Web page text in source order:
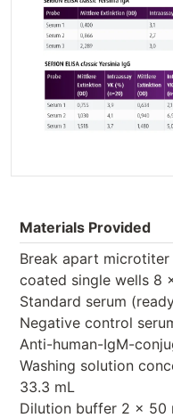
Materials Provided
Break apart
coated single wells 8
Standard serum
Negative control
Anti-human-IgM-
Washing solution
33.3 mL
Dilution buffer 2 x 50